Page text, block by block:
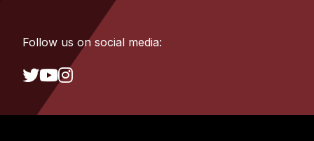
Follow us on social media: